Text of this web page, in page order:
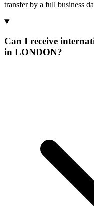
transfer by a full business
Can I receive
in LONDON?